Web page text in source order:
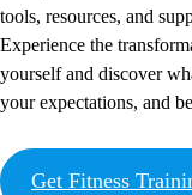
tools, resources, and
Experience the
yourself and discover
your expectations, and
Get Fitness